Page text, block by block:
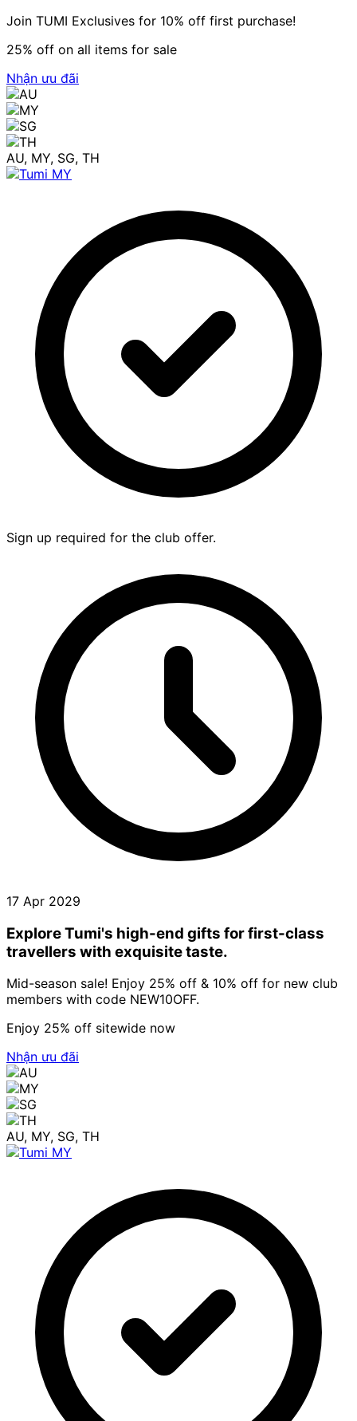
Join TUMI Exclusives for 10% off first purchase!
25% off on all items for sale
Nhận ưu đãi
AU, MY, SG, TH
Sign up required for the club offer.
17 Apr 2029
Explore Tumi's high-end gifts for first-class
travellers with exquisite taste.
Mid-season sale! Enjoy 25% off & 10% off for new club
members with code NEW10OFF.
Enjoy 25% off sitewide now
Nhận ưu đãi
AU, MY, SG, TH